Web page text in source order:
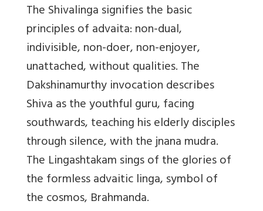
The Shivalinga signifies the basic
principles of advaita: non-dual,
indivisible, non-doer, non-enjoyer,
unattached, without qualities. The
Dakshinamurthy invocation describes
Shiva as the youthful guru, facing
southwards, teaching his elderly disciples
through silence, with the jnana mudra.
The Lingashtakam sings of the glories of
the formless advaitic linga, symbol of
the cosmos, Brahmanda.